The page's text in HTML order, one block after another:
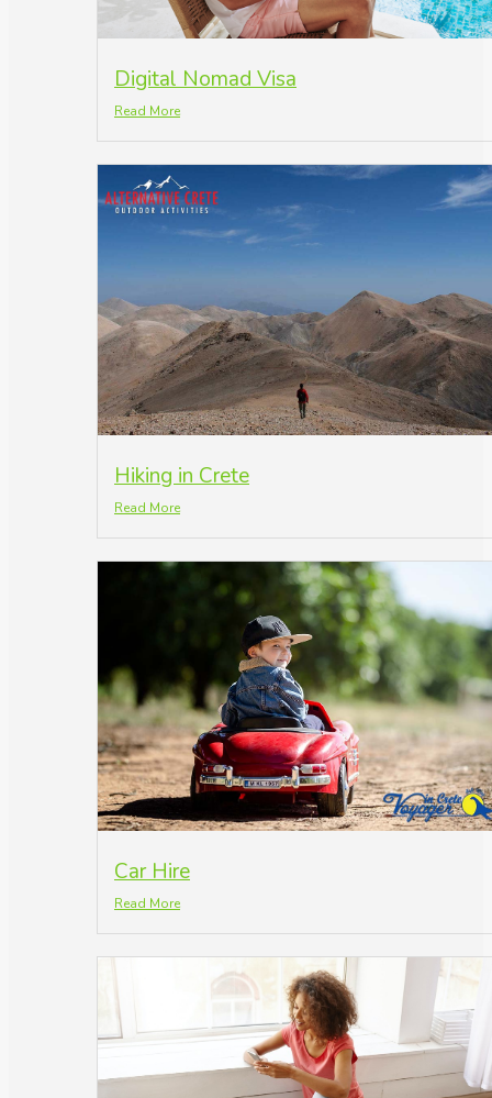
Digital Nomad Visa
Read More
Hiking in Crete
Read More
Car Hire
Read More